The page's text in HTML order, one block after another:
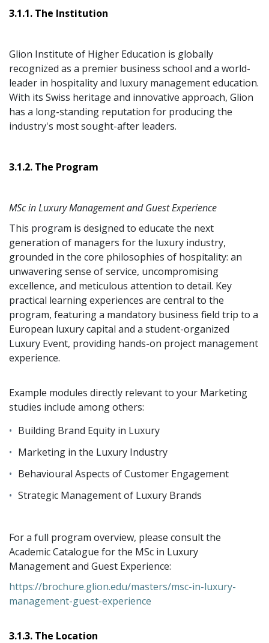
3.1.1. The Institution
Glion Institute of Higher Education is globally
recognized as a premier business school and a world-
leader in hospitality and luxury management education.
With its Swiss heritage and innovative approach, Glion
has a long-standing reputation for producing the
industry's most sought-after leaders.
3.1.2. The Program
MSc in Luxury Management and Guest Experience
This program is designed to educate the next
generation of managers for the luxury industry,
grounded in the core philosophies of hospitality: an
unwavering sense of service, uncompromising
excellence, and meticulous attention to detail. Key
practical learning experiences are central to the
program, featuring a mandatory business field trip to a
European luxury capital and a student-organized
Luxury Event, providing hands-on project management
experience.
Example modules directly relevant to your Marketing
studies include among others:
Building Brand Equity in Luxury
Marketing in the Luxury Industry
Behavioural Aspects of Customer Engagement
Strategic Management of Luxury Brands
For a full program overview, please consult the
Academic Catalogue for the MSc in Luxury
Management and Guest Experience:
https://brochure.glion.edu/masters/msc-in-luxury-
management-guest-experience
3.1.3. The Location